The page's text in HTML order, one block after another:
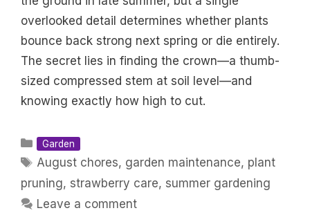
overlooked detail determines whether plants
bounce back strong next spring or die entirely.
The secret lies in finding the crown—a thumb-
sized compressed stem at soil level—and
knowing exactly how high to cut.
Categories
Garden
Tags
August chores, garden maintenance, plant
pruning, strawberry care, summer gardening
Leave a comment